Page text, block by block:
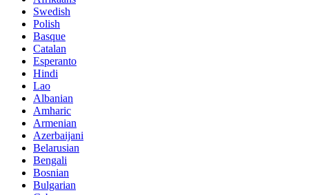
Swedish
Polish
Basque
Catalan
Esperanto
Hindi
Lao
Albanian
Amharic
Armenian
Azerbaijani
Belarusian
Bengali
Bosnian
Bulgarian